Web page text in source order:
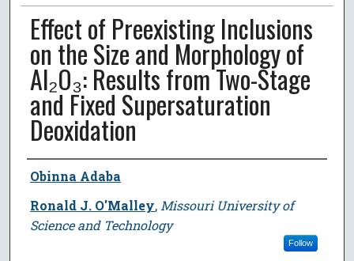
Effect of Preexisting Inclusions
on the Size and Morphology of
Al₂O₃: Results from Two-Stage
and Fixed Supersaturation
Deoxidation
Author
Obinna Adaba
Ronald J. O'Malley, Missouri University of
Science and Technology
Follow